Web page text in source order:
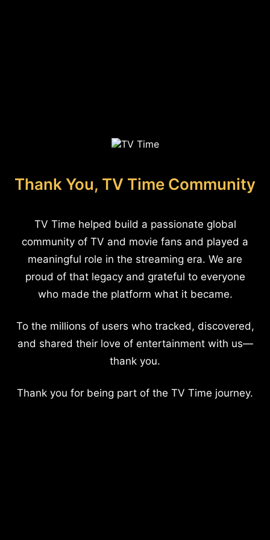
Thank You, TV Time Community
TV Time helped build a passionate global
community of TV and movie fans and played a
meaningful role in the streaming era. We are
proud of that legacy and grateful to everyone
who made the platform what it became.
To the millions of users who tracked, discovered,
and shared their love of entertainment with us—
thank you.
Thank you for being part of the TV Time journey.